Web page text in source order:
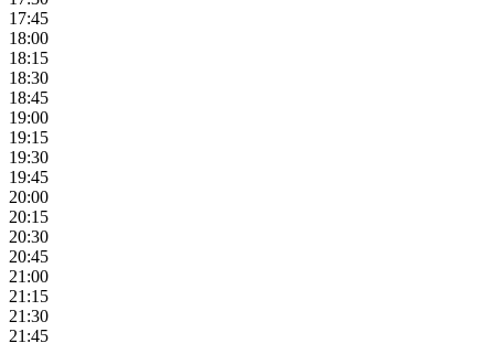
17:45
18:00
18:15
18:30
18:45
19:00
19:15
19:30
19:45
20:00
20:15
20:30
20:45
21:00
21:15
21:30
21:45